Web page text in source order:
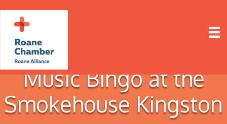
Music Bingo at the
Smokehouse Kingston